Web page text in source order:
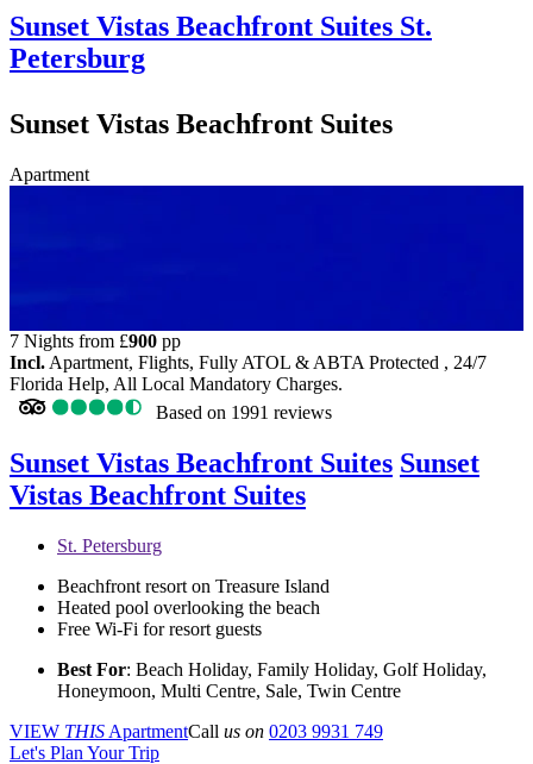
Sunset Vistas Beachfront Suites St.
Petersburg
Sunset Vistas Beachfront Suites
Apartment
7 Nights from £900 pp
Incl. Apartment, Flights, Fully ATOL & ABTA Protected , 24/7
Florida Help, All Local Mandatory Charges.
Based on 1991 reviews
Sunset Vistas Beachfront Suites Sunset
Vistas Beachfront Suites
St. Petersburg
Beachfront resort on Treasure Island
Heated pool overlooking the beach
Free Wi-Fi for resort guests
Best For: Beach Holiday, Family Holiday, Golf Holiday,
Honeymoon, Multi Centre, Sale, Twin Centre
VIEW THIS ApartmentCall us on 0203 9931 749
Let's Plan Your Trip